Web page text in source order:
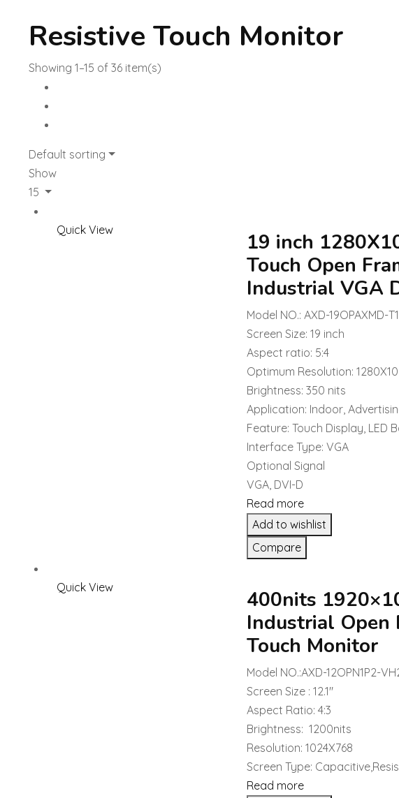
Resistive Touch Monitor
Showing 1–15 of 36 item(s)
Default sorting
Show
15
Quick View
19 inch
Touch Open
Industrial VGA
Model NO.: AXD-19OPAXMD-T1
Screen Size: 19 inch
Aspect ratio: 5:4
Optimum Resolution:
Brightness: 350 nits
Application: Indoor,
Feature: Touch Display, LED
Interface Type: VGA
Optional Signal
VGA, DVI-D
Read more
Add to wishlist
Compare
Quick View
400nits
Industrial Open
Touch Monitor
Model NO.:AXD-12OPN1P2-
Screen Size : 12.1″
Aspect Ratio: 4:3
Brightness: 1200nits
Resolution: 1024X768
Screen Type:
Read more